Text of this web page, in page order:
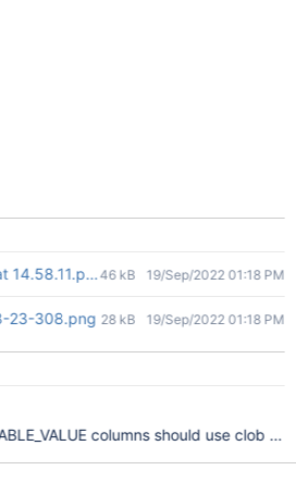
14.58.11.png46 kB 19/Sep/2022 01:18 PM
23-308.png 28 kB 19/Sep/2022 01:18 PM
columns should use clob